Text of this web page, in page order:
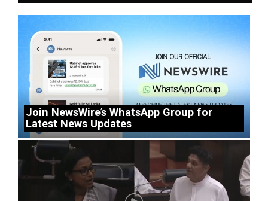
Join NewsWire’s WhatsApp Group for
Latest News Updates